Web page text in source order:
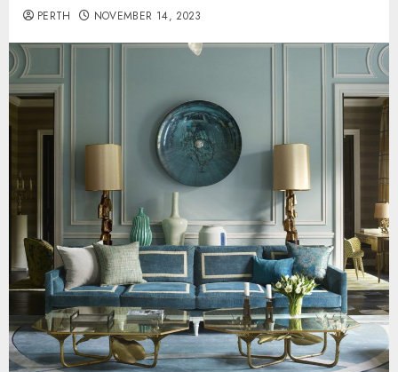
PERTH NOVEMBER 14, 2023